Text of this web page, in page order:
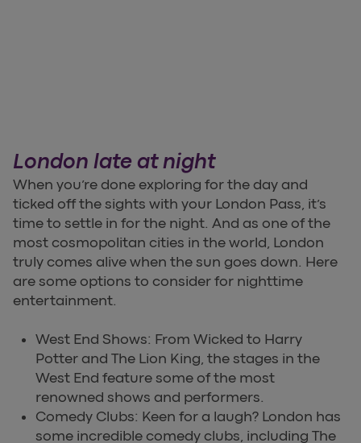
London late at night
When you’re done exploring for the day and
ticked off the sights with your London Pass, it’s
time to settle in for the night. And as one of the
most cosmopolitan cities in the world, London
truly comes alive when the sun goes down. Here
are some options to consider for nighttime
entertainment.
West End Shows: From Wicked to Harry
Potter and The Lion King, the stages in the
West End feature some of the most
renowned shows and performers.
Comedy Clubs: Keen for a laugh? London has
some incredible comedy clubs, including The